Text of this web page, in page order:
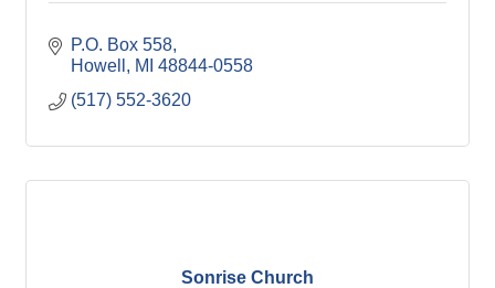
P.O. Box 558
Howell
MI 48844-0558
(517) 552-3620
Sonrise Church